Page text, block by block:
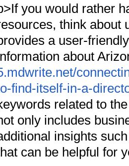
you would rather
think about
a user-
about
find-itself-in-a-
related to
only includes
insights
can be helpful for